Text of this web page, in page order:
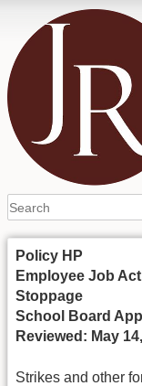
Policy HP
Employee Job
Stoppage
School Board
Reviewed: May
Strikes and other